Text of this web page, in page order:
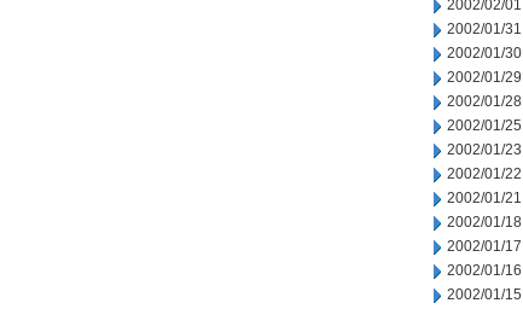
2002/02/01
2002/01/31
2002/01/30
2002/01/29
2002/01/28
2002/01/25
2002/01/23
2002/01/22
2002/01/21
2002/01/18
2002/01/17
2002/01/16
2002/01/15